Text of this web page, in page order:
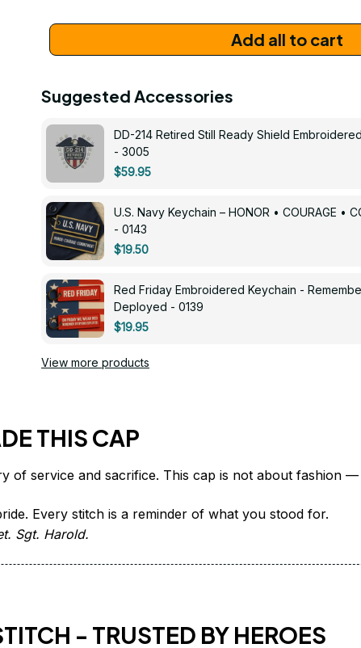
Add all to cart
Suggested Accessories
DD-214 Retired Still Ready Shield
- 3005
$59.95
U.S. Navy Keychain – HONOR • COURAGE •
- 0143
$19.50
Red Friday Embroidered Keychain -
Deployed - 0139
$19.95
View more products
THIS CAP
Every stitch is a reminder of what you stood for.
Sgt. Harold.
- TRUSTED BY HEROES